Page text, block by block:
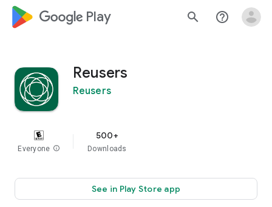
google_logo Play search help_outline
Reusers
Reusers
Everyone info
500+
Downloads
See in Play Store app